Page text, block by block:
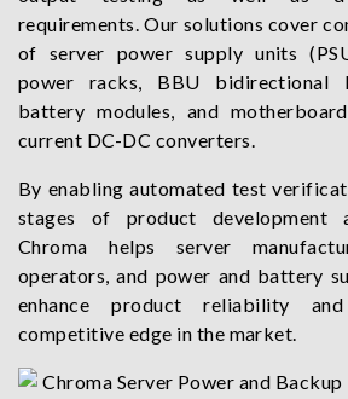
requirements. Our solutions cover
of server power supply units
power racks, BBU bidirectional
battery modules, and
current DC-DC converters.
By enabling automated test
stages of product development
Chroma helps server
operators, and power and battery
enhance product reliability
competitive edge in the market.